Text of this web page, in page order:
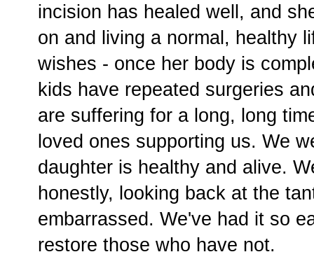
incision has healed well, and
on and living a normal, healthy
wishes - once her body is
kids have repeated surgeries
are suffering for a long, long
loved ones supporting us. We
daughter is healthy and alive.
honestly, looking back at the
embarrassed. We've had it so
restore those who have not.